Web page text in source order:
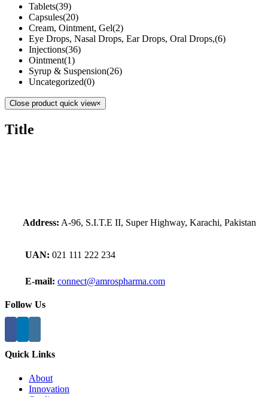
Tablets(39)
Capsules(20)
Cream, Ointment, Gel(2)
Eye Drops, Nasal Drops, Ear Drops, Oral Drops,(6)
Injections(36)
Ointment(1)
Syrup & Suspension(26)
Uncategorized(0)
Close product quick view×
Title
Address: A-96, S.I.T.E II, Super Highway, Karachi, Pakistan
UAN: 021 111 222 234
E-mail: connect@amrospharma.com
Follow Us
Quick Links
About
Innovation